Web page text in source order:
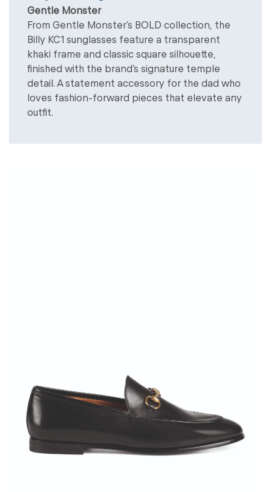
Gentle Monster
From Gentle Monster’s BOLD collection, the
Billy KC1 sunglasses feature a transparent
khaki frame and classic square silhouette,
finished with the brand’s signature temple
detail. A statement accessory for the dad who
loves fashion-forward pieces that elevate any
outfit.